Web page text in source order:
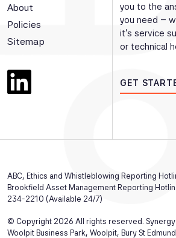
About
Policies
Sitemap
you to the
you need –
it’s service
or technical
GET
ABC, Ethics and Whistleblowing Reporting
Brookfield Asset Management Reporting
234-2210 (Available 24/7)
© Copyright 2026 All rights reserved. Synergy
Woolpit Business Park, Woolpit, Bury St